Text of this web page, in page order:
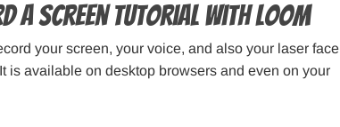
a Screen Tutorial with Loom
your screen, your voice, and also your laser face
is available on desktop browsers and even on your